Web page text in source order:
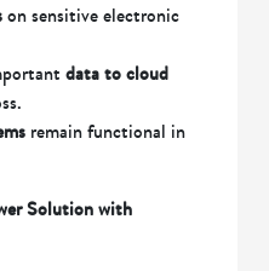
on sensitive electronic
data to cloud
remain functional in
Solution with